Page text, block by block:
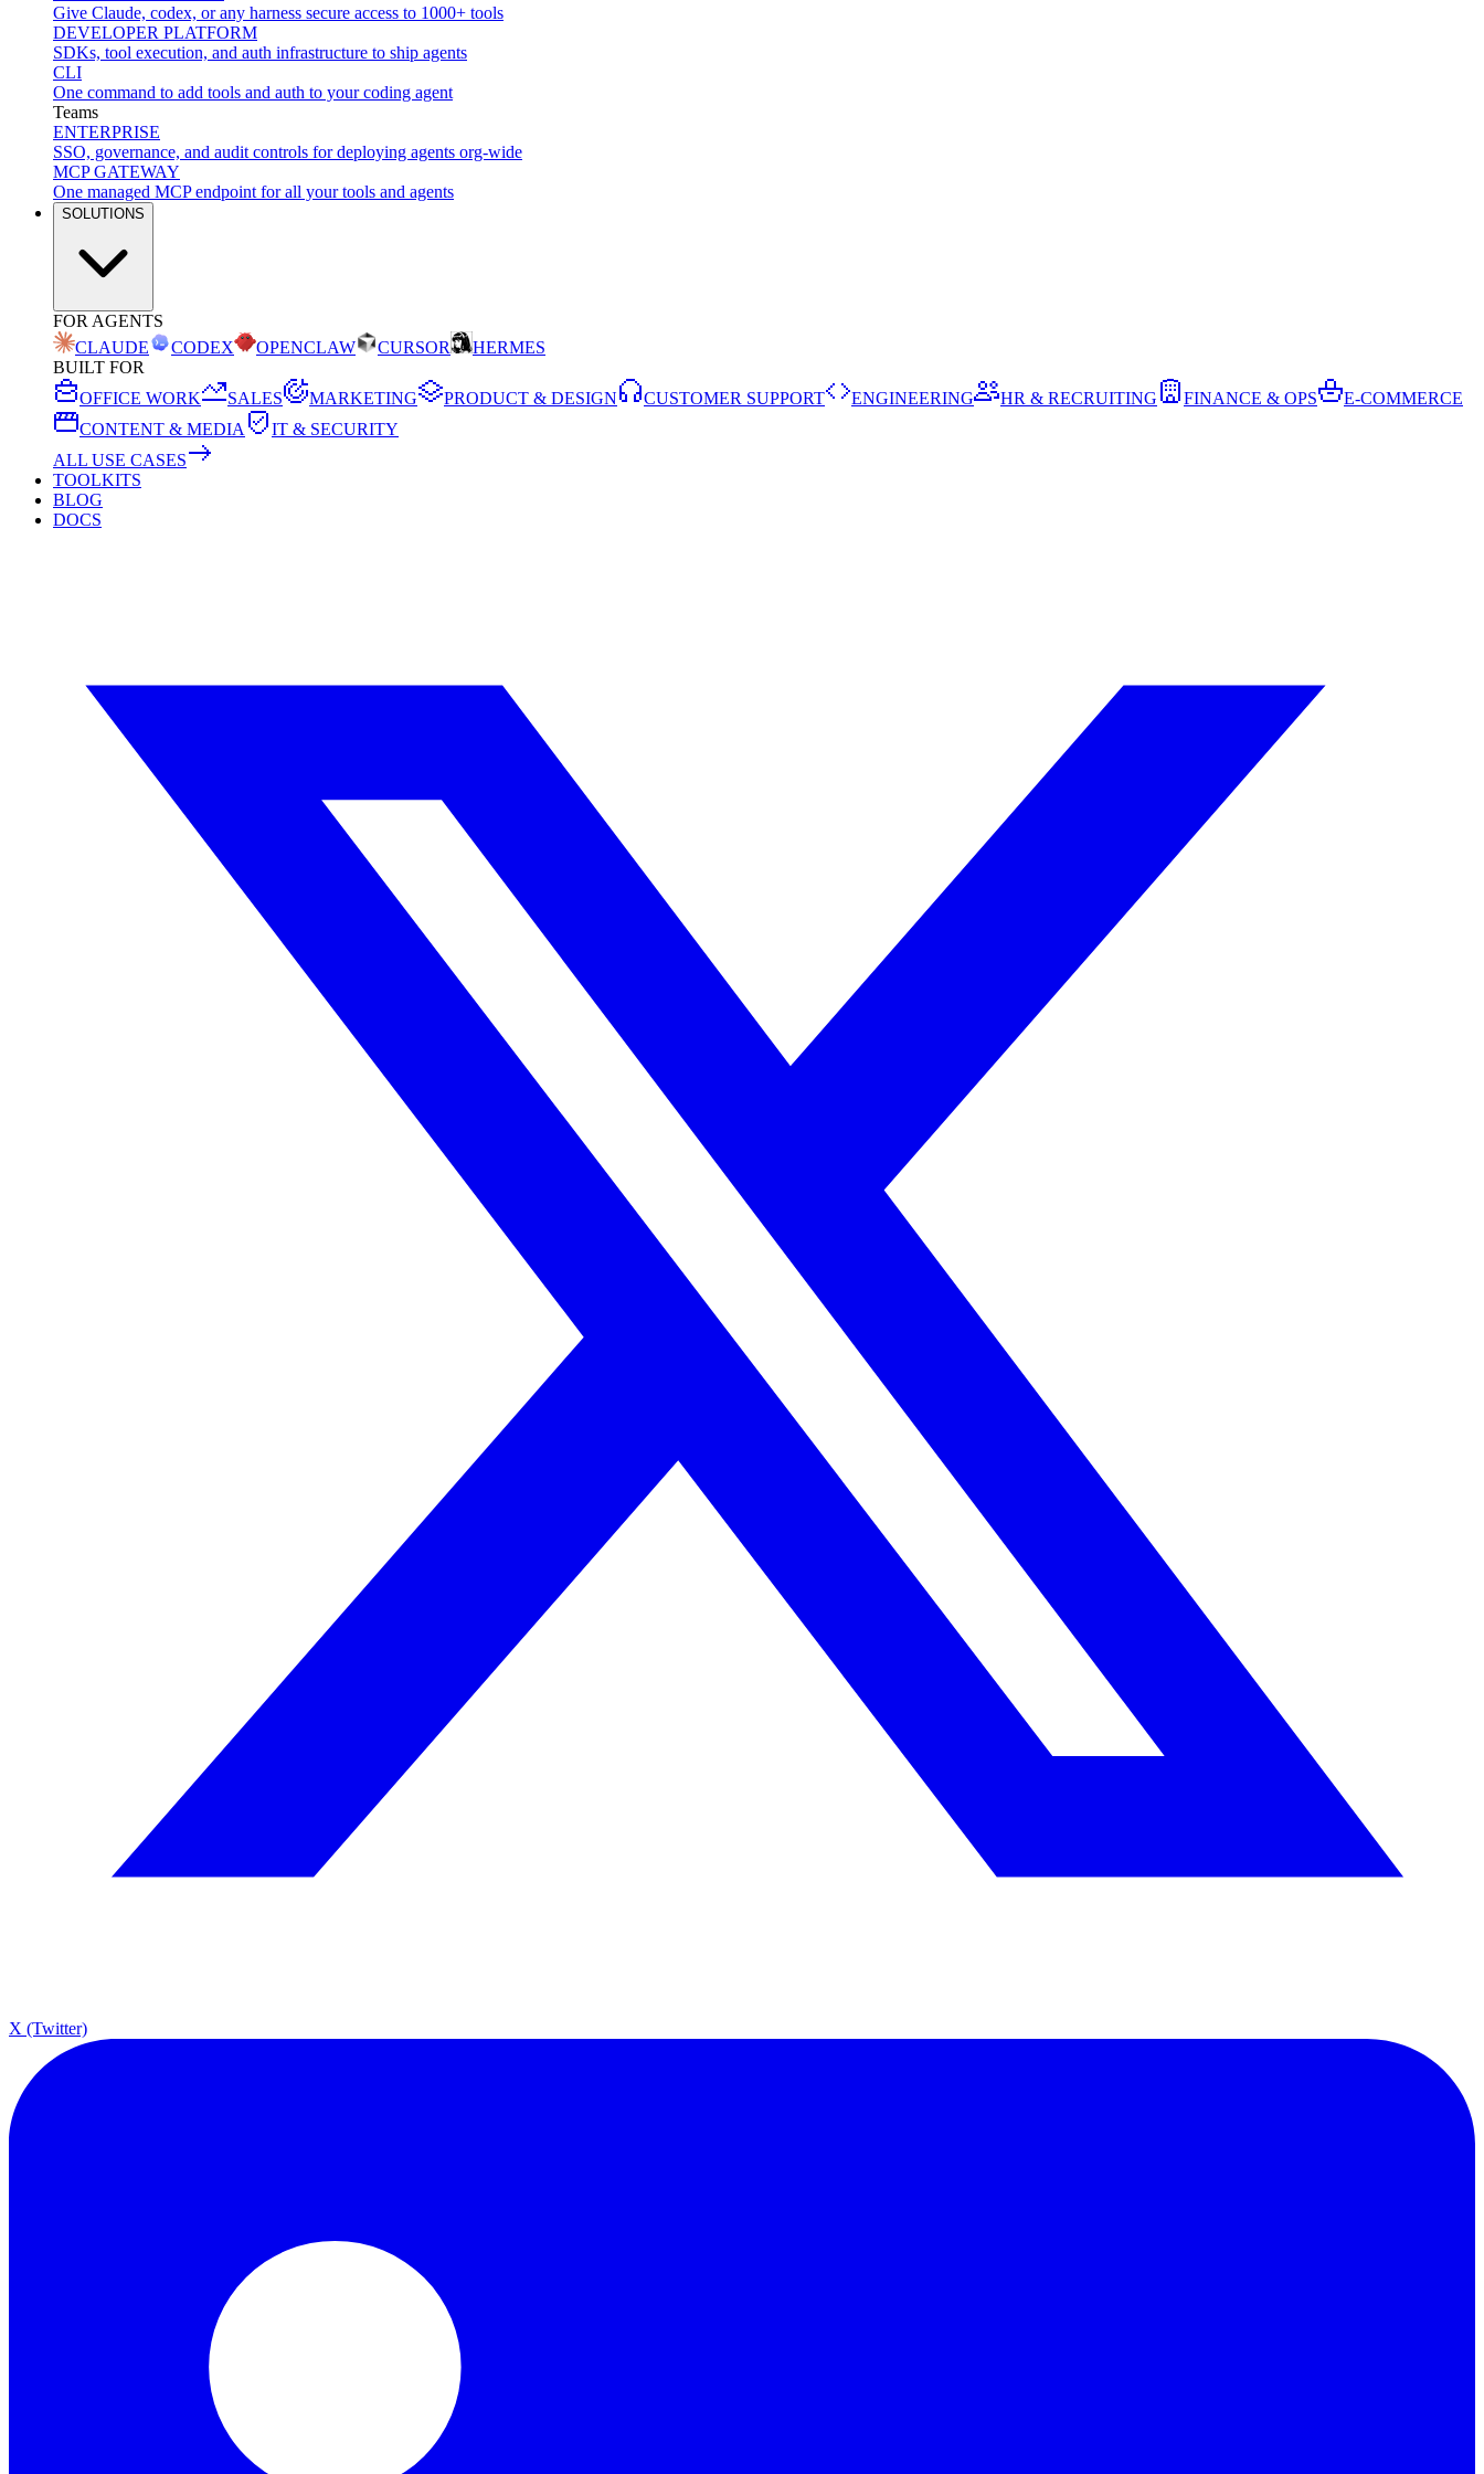
Give Claude, codex, or any harness secure access to 1000+ tools
DEVELOPER PLATFORM
SDKs, tool execution, and auth infrastructure to ship agents
CLI
One command to add tools and auth to your coding agent
Teams
ENTERPRISE
SSO, governance, and audit controls for deploying agents org-wide
MCP GATEWAY
One managed MCP endpoint for all your tools and agents
SOLUTIONS
FOR AGENTS
CLAUDE
CODEX OPENCLAW CURSOR
HERMES
BUILT FOR
OFFICE WORK
SALES MARKETING PRODUCT & DESIGN CUSTOMER SUPPORT ENGINEERING HR & RECRUITING FINANCE & OPS
E-COMMERCE
CONTENT & MEDIA
IT & SECURITY
ALL USE CASES
TOOLKITS
BLOG
DOCS
X (Twitter)